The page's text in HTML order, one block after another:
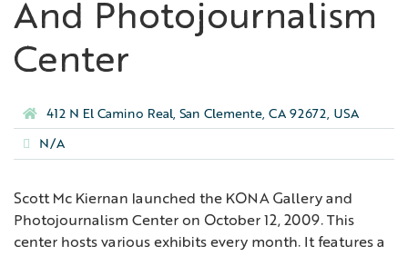
And Photojournalism
Center
412 N El Camino Real, San Clemente, CA 92672, USA
N/A
Scott Mc Kiernan launched the KONA Gallery and
Photojournalism Center on October 12, 2009. This
center hosts various exhibits every month. It features a